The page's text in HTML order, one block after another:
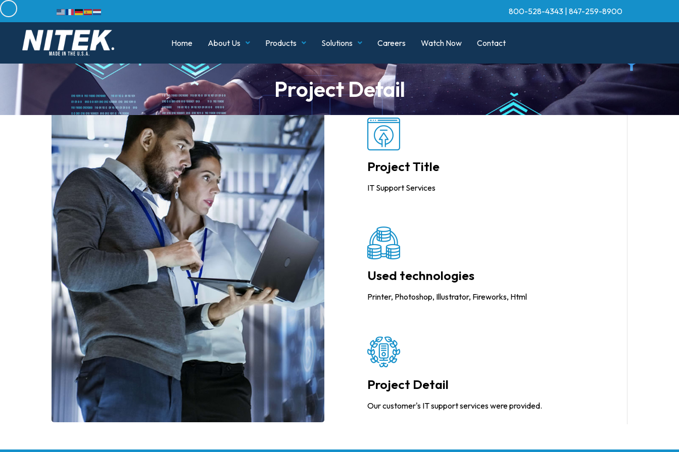
800-528-4343 847-259-8900
Home About Us Products Solutions Careers Watch Now Contact
Project Detail
Project Title
IT Support Services
Used technologies
Printer, Photoshop, Illustrator, Fireworks, Html
Project Detail
Our customer's IT support services were provided.